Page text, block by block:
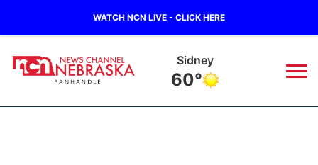
WATCH NCN LIVE - CLICK HERE
Sidney
60°